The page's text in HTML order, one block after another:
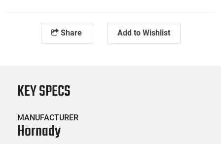
Share Add to Wishlist
KEY SPECS
MANUFACTURER
Hornady